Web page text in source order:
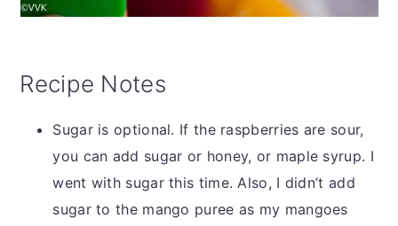
Recipe Notes
Sugar is optional. If the raspberries are sour,
you can add sugar or honey, or maple syrup. I
went with sugar this time. Also, I didn’t add
sugar to the mango puree as my mangoes